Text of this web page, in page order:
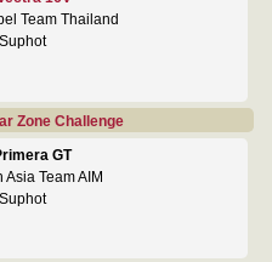
Team Thailand
Zone Challenge
GT
Asia Team AIM